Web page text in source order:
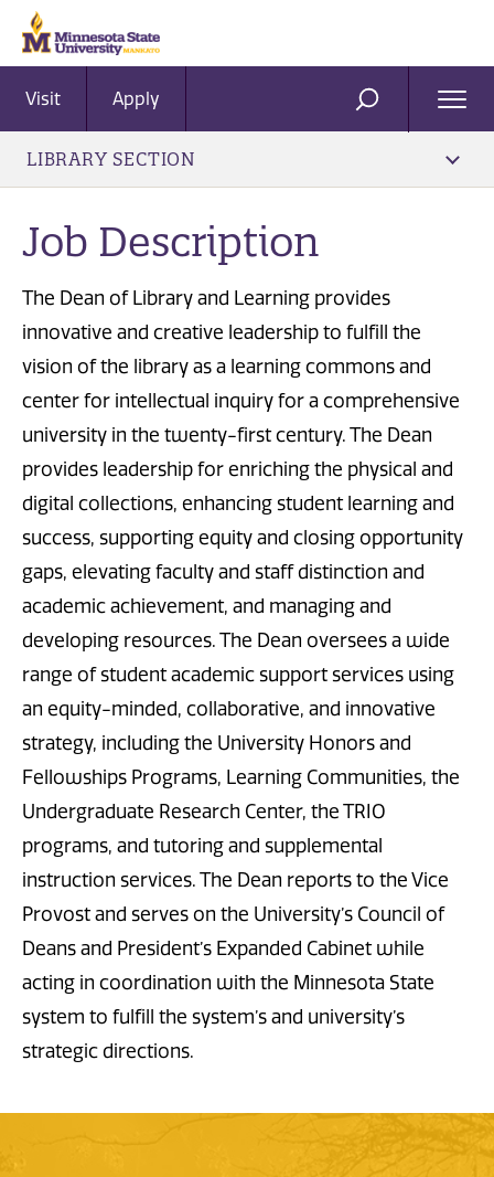
Visit Apply SEARCH
LIBRARY SECTION
Job Description
The Dean of Library and Learning provides
innovative and creative leadership to fulfill the
vision of the library as a learning commons and
center for intellectual inquiry for a comprehensive
university in the twenty-first century. The Dean
provides leadership for enriching the physical and
digital collections, enhancing student learning and
success, supporting equity and closing opportunity
gaps, elevating faculty and staff distinction and
academic achievement, and managing and
developing resources. The Dean oversees a wide
range of student academic support services using
an equity-minded, collaborative, and innovative
strategy, including the University Honors and
Fellowships Programs, Learning Communities, the
Undergraduate Research Center, the TRIO
programs, and tutoring and supplemental
instruction services. The Dean reports to the Vice
Provost and serves on the University’s Council of
Deans and President’s Expanded Cabinet while
acting in coordination with the Minnesota State
system to fulfill the system’s and university’s
strategic directions.